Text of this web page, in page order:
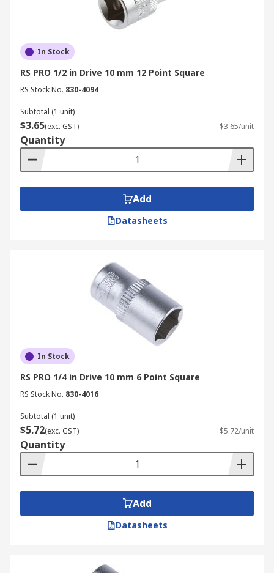
In Stock
RS PRO 1/2 in Drive 10 mm 12 Point Square
RS Stock No. 830-4094
Subtotal (1 unit)
$3.65(exc. GST) $3.65/unit
Quantity
Add
Datasheets
In Stock
RS PRO 1/4 in Drive 10 mm 6 Point Square
RS Stock No. 830-4016
Subtotal (1 unit)
$5.72(exc. GST) $5.72/unit
Quantity
Add
Datasheets